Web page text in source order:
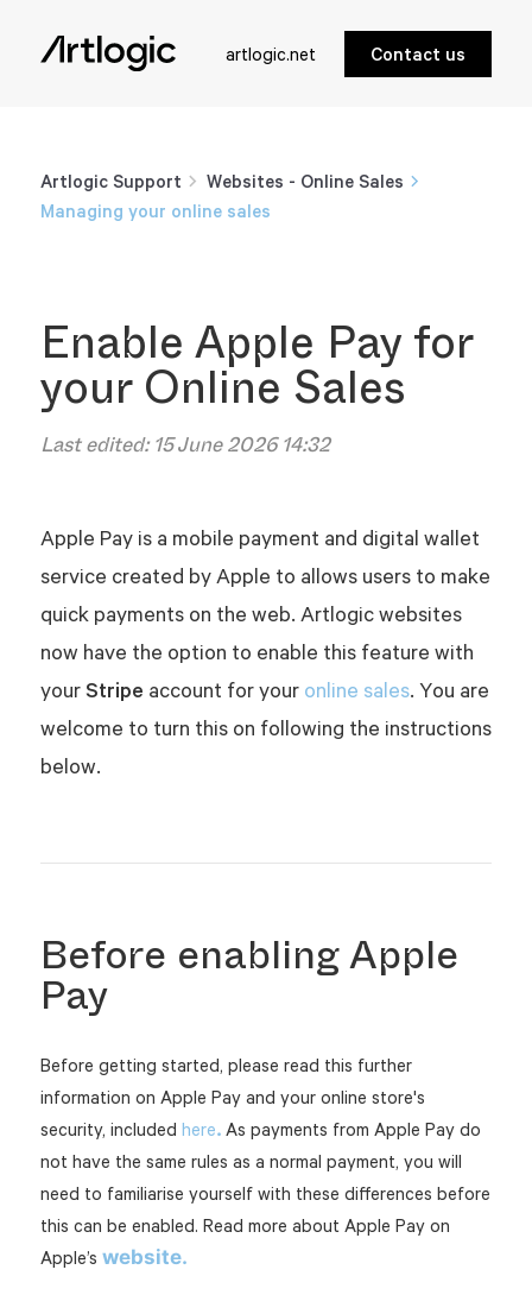
artlogic.net Contact us
Artlogic Support
Websites - Online Sales
Managing your online sales
Enable Apple Pay for
your Online Sales
Last edited:15 June 2026 14:32
Apple Pay is a mobile payment and digital wallet
service created by Apple to allows users to make
quick payments on the web. Artlogic websites
now have the option to enable this feature with
your Stripe account for your online sales. You are
welcome to turn this on following the instructions
below.
Before enabling Apple
Pay
Before getting started, please read this further
information on Apple Pay and your online store's
security, included here. As payments from Apple Pay do
not have the same rules as a normal payment, you will
need to familiarise yourself with these differences before
this can be enabled. Read more about Apple Pay on
Apple’s website.